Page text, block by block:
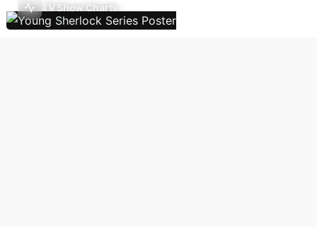
TV Show Charts